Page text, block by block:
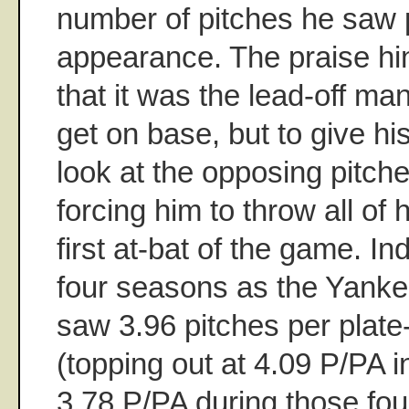
number of pitches he saw
appearance. The praise
that it was the lead-off
get on base, but to give
look at the opposing
forcing him to throw all of
first at-bat of the game.
four seasons as the
saw 3.96 pitches per
(topping out at 4.09 P/PA
3.78 P/PA during those